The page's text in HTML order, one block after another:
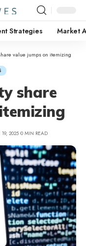
Strategies Market
value jumps on itemizing
share
19, 2025 0 MIN READ